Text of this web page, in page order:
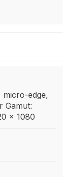
micro-edge,
Gamut:
x 1080